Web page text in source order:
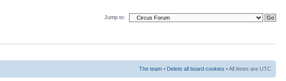
Jump to:
The team • Delete all board cookies • All times are UTC